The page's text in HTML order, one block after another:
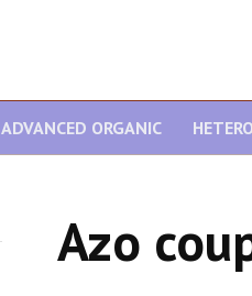
ADVANCED ORGANIC
Azo